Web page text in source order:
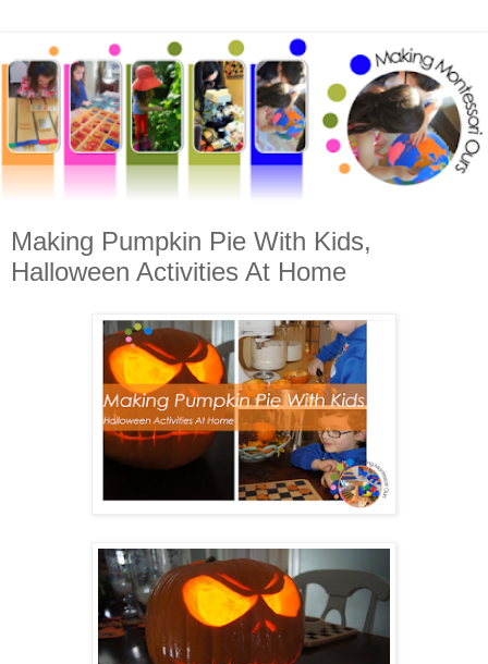
Making Pumpkin Pie With Kids,
Halloween Activities At Home